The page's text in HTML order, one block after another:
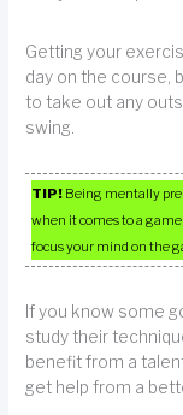
Getting your
day on the course,
to take out any
swing.
TIP! Being mentally
when it comes to a
focus your mind on the
If you know some
study their
benefit from a
get help from a